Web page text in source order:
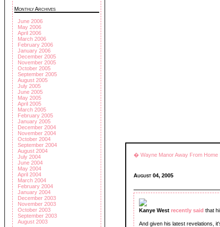
Monthly Archives
June 2006
May 2006
April 2006
March 2006
February 2006
January 2006
December 2005
November 2005
October 2005
September 2005
August 2005
July 2005
June 2005
May 2005
April 2005
March 2005
February 2005
January 2005
December 2004
November 2004
October 2004
September 2004
August 2004
July 2004
June 2004
May 2004
April 2004
March 2004
February 2004
January 2004
December 2003
November 2003
October 2003
September 2003
August 2003
� Wayne Manor Away From Home
August 04, 2005
Kanye West recently said that
And given his latest revelations,